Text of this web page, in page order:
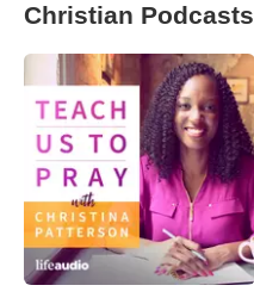
Christian Podcasts